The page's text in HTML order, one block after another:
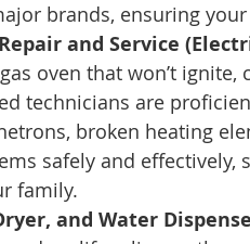
brands, ensuring
and Service
oven that won’t
technicians are
broken heating
safely and effectively,
family.
and Water